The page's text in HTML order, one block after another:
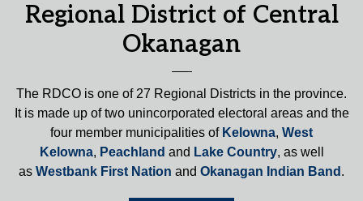
Regional District of Central
Okanagan
The RDCO is one of 27 Regional Districts in the province.
It is made up of two unincorporated electoral areas and the
four member municipalities of Kelowna, West
Kelowna, Peachland and Lake Country, as well
as Westbank First Nation and Okanagan Indian Band .